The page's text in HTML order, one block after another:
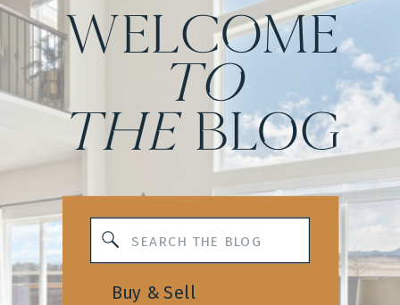
Buy & Sell
for:
WELCOME
to
the BLOG